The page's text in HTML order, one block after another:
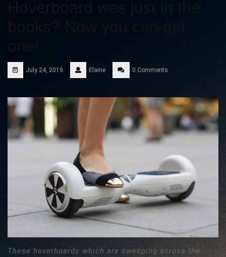
July 24, 2019 Elaine 0 Comments
These hoverboards which are sweeping across the